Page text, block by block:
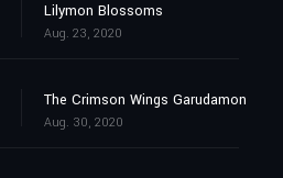
Lilymon Blossoms
Aug. 23, 2020
The Crimson Wings Garudamon
Aug. 30, 2020